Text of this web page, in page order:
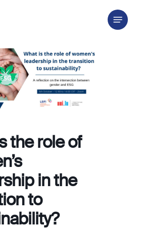
Menu
the role of
in the
to